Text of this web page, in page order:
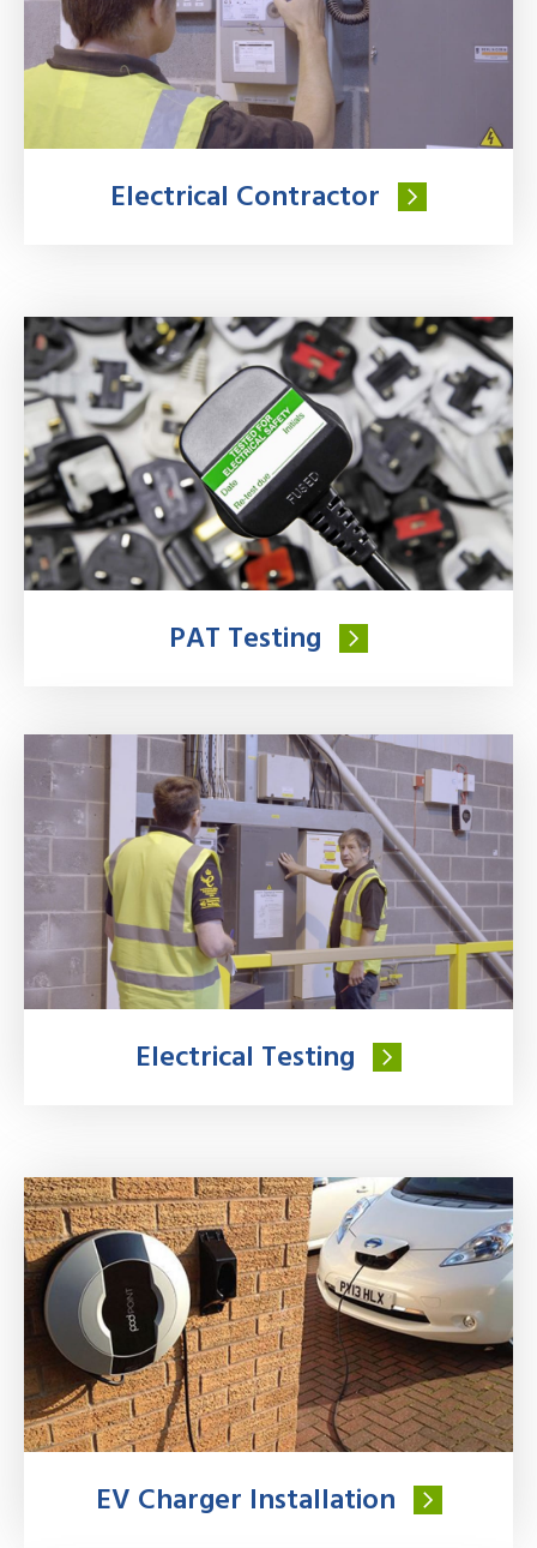
Electrical Contractor
PAT Testing
Electrical Testing
EV Charger Installation